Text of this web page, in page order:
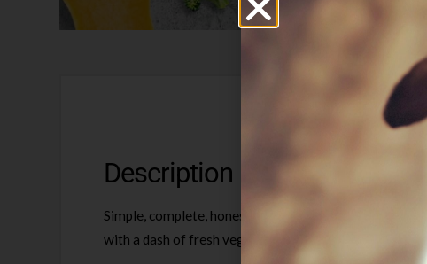
Description
Simple, complete, honest raw food.
with a dash of fresh veg, free range egg Scottish